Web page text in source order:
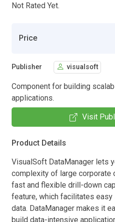
Not Rated Yet.
Price
Publisher visualsoft
Component for building
applications.
Visit
Product Details
VisualSoft DataManager lets
complexity of large corporate
fast and flexible drill-down
feature, which facilitates
data. DataManager makes it
build data-intensive